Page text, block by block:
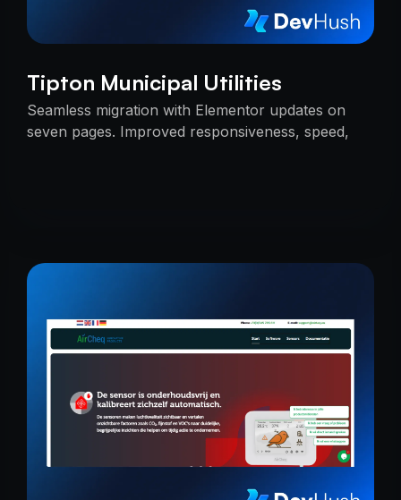
Tipton Municipal Utilities
Seamless migration with Elementor updates on
seven pages. Improved responsiveness, speed,